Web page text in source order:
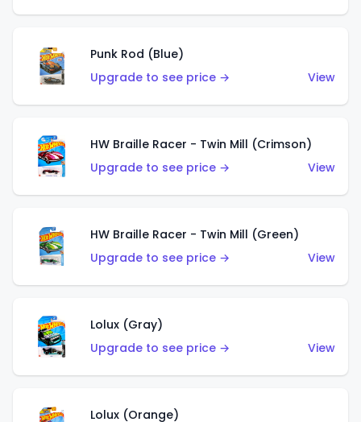
Punk Rod (Blue)
Upgrade to see price →
View
HW Braille Racer - Twin Mill (Crimson)
Upgrade to see price →
View
HW Braille Racer - Twin Mill (Green)
Upgrade to see price →
View
Lolux (Gray)
Upgrade to see price →
View
Lolux (Orange)